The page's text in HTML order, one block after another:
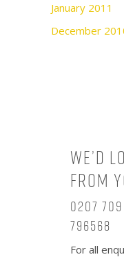
January 2011
December
We’d
from
0207
796568
For all